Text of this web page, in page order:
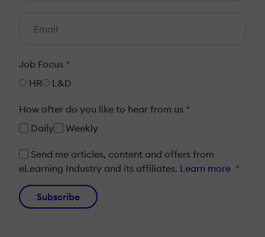
Job Focus *
HR
L&D
How ofter do you like to hear from us *
Daily
Weekly
Send me articles, content and offers from
eLearning Industry and its affiliates. Learn more *
Subscribe